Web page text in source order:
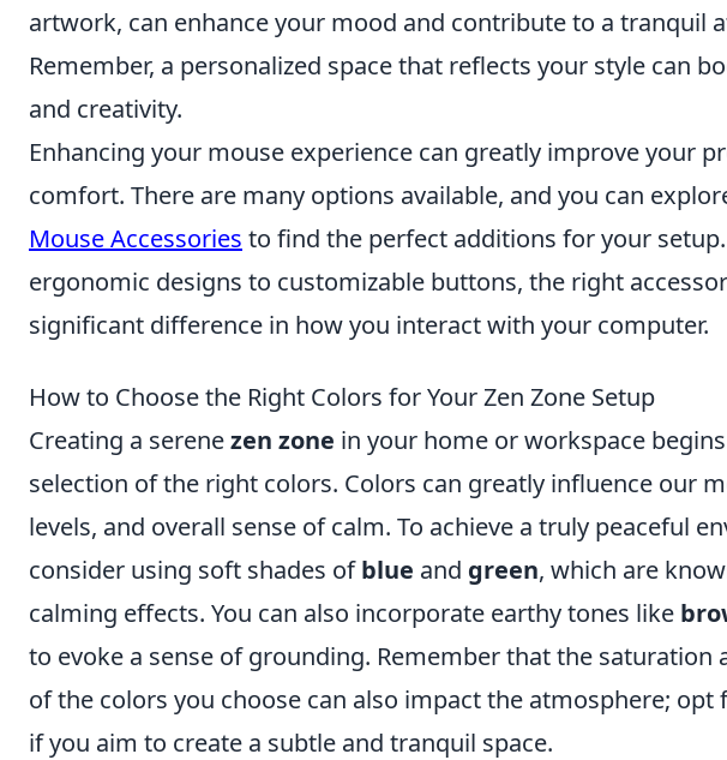
artwork, can enhance your mood and contribute to a tranquil
Remember, a personalized space that reflects your style can
and creativity.
Enhancing your mouse experience can greatly improve your
comfort. There are many options available, and you can
Mouse Accessories to find the perfect additions for your
ergonomic designs to customizable buttons, the right
significant difference in how you interact with your computer.
How to Choose the Right Colors for Your Zen Zone Setup
Creating a serenezen zone in your home or workspace
selection of the right colors. Colors can greatly influence our
levels, and overall sense of calm. To achieve a truly peaceful
consider using soft shades ofblue and green, which are
calming effects. You can also incorporate earthy tones like
to evoke a sense of grounding. Remember that the saturation
of the colors you choose can also impact the atmosphere; opt
if you aim to create a subtle and tranquil space.